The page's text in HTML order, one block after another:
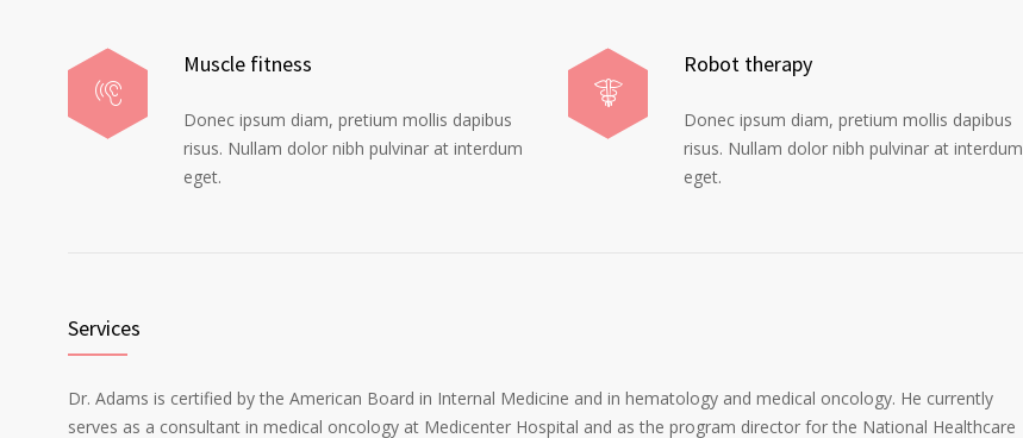
Muscle fitness
Donec ipsum diam, pretium mollis dapibus
risus. Nullam dolor nibh pulvinar at interdum
eget.
Robot therapy
Donec ipsum diam, pretium mollis dapibus
risus. Nullam dolor nibh pulvinar at interdum
eget.
Services
Dr. Adams is certified by the American Board in Internal Medicine and in hematology and medical oncology. He currently
serves as a consultant in medical oncology at Medicenter Hospital and as the program director for the National Healthcare